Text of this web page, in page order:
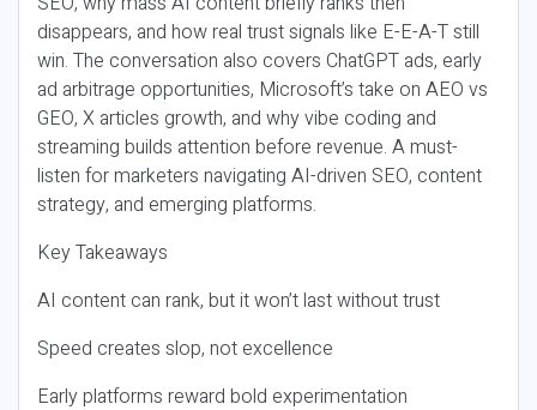
disappears, and how real trust signals like E-E-A-T still
win. The conversation also covers ChatGPT ads, early
ad arbitrage opportunities, Microsoft’s take on AEO vs
GEO, X articles growth, and why vibe coding and
streaming builds attention before revenue. A must-
listen for marketers navigating AI-driven SEO, content
strategy, and emerging platforms.
Key Takeaways
AI content can rank, but it won’t last without trust
Speed creates slop, not excellence
Early platforms reward bold experimentation